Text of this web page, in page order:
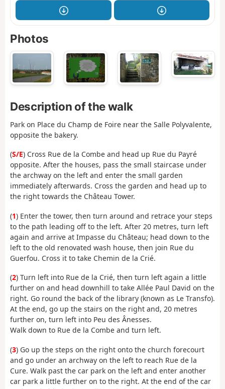
Photos
Description of the walk
Park on Place du Champ de Foire near the Salle Polyvalente,
opposite the bakery.
(S/E) Cross Rue de la Combe and head up Rue du Payré
opposite. After the houses, pass the small staircase under
the archway on the left and enter the small garden
immediately afterwards. Cross the garden and head up to
the right towards the Château Tower.
(1) Enter the tower, then turn around and retrace your steps
to the path leading off to the left. After 20 metres, turn left
again and arrive at Impasse du Château; head down to the
left to the old renovated wash house, then join Rue du
Guerfou. Cross it to take Chemin de la Crié.
(2) Turn left into Rue de la Crié, then turn left again a little
further on and head downhill to take Allée Paul David on the
right. Go round the back of the library (known as Le Transfo).
At the end, go up the stairs on the right and, 20 metres
further on, turn left into Peu des Ânesses.
Walk down to Rue de la Combe and turn left.
(3) Go up the steps on the right onto the church forecourt
and go under an archway on the left to reach Rue de la
Cure. Walk past the car park on the left and enter another
car park a little further on to the right. At the end of the car